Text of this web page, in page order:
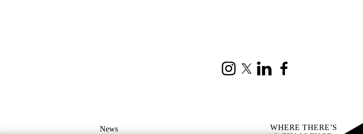
InstagramX (formerly Twitter)
LinkedIn
News
WHERE THERE’S